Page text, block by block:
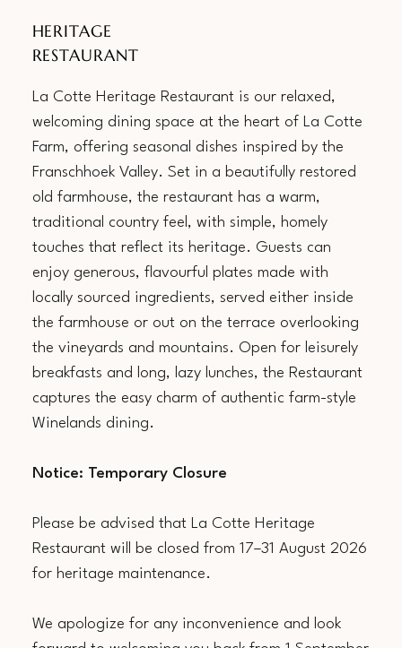
HERITAGE
RESTAURANT
La Cotte Heritage Restaurant is our relaxed,
welcoming dining space at the heart of La Cotte
Farm, offering seasonal dishes inspired by the
Franschhoek Valley. Set in a beautifully restored
old farmhouse, the restaurant has a warm,
traditional country feel, with simple, homely
touches that reflect its heritage. Guests can
enjoy generous, flavourful plates made with
locally sourced ingredients, served either inside
the farmhouse or out on the terrace overlooking
the vineyards and mountains. Open for leisurely
breakfasts and long, lazy lunches, the Restaurant
captures the easy charm of authentic farm-style
Winelands dining.
Notice: Temporary Closure
Please be advised that La Cotte Heritage
Restaurant will be closed from 17–31 August 2026
for heritage maintenance.
We apologize for any inconvenience and look